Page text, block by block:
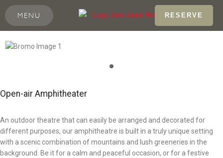
MENU RESERVE
Open-air Amphitheater
An outdoor theatre that can easily be arranged and decorated for
different purposes, our amphitheatre is built in a truly unique setting
with a scenic combination of mountains and lush greeneries in the
background. Be it for a calm and peaceful occasion, or for a festive